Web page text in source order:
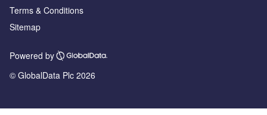
Terms & Conditions
Sitemap
Powered by
© GlobalData Plc 2026